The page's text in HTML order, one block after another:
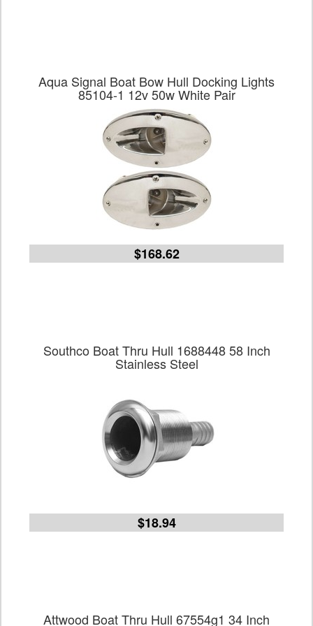
Aqua Signal Boat Bow Hull Docking Lights
85104-1 12v 50w White Pair
$168.62
Southco Boat Thru Hull 1688448 58 Inch
Stainless Steel
$18.94
Attwood Boat Thru Hull 67554g1 34 Inch